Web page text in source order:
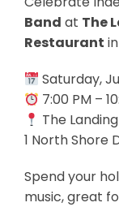
Band at The
Restaurant
Saturday,
7:00 PM –
The
1 North Shore
Spend your
music, great